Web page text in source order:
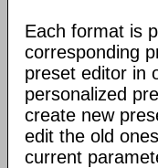
Each format is
corresponding
preset editor in
personalized
create new
edit the old
current